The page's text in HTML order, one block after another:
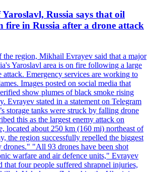
Russia says that oil
fire in Russia after a drone attack
the region, Mikhail Evrayev said that a major
Yaroslavl area is on fire following a large
attack. Emergency services are working to
Images posted on social media that
show plumes of black smoke rising
Evrayev stated in a statement on Telegram
storage tanks were struck by falling drone
this as the largest enemy attack on
located about 250 km (160 mi) northeast of
the region successfully repelled the biggest
drones." "All 93 drones have been shot
warfare and air defence units," Evrayev
that four people suffered shrapnel injuries,